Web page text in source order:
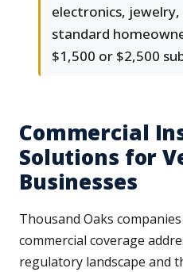
electronics,
standard
$1,500 or $2,500
Commercial
Solutions for
Businesses
Thousand Oaks
commercial coverage
regulatory landscape and